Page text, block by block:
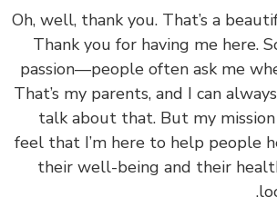
Oh, well, thank you. That’s a
Thank you for having me
passion—people often ask
That’s my parents, and I can
talk about that. But my
feel that I’m here to help
their well-being and their